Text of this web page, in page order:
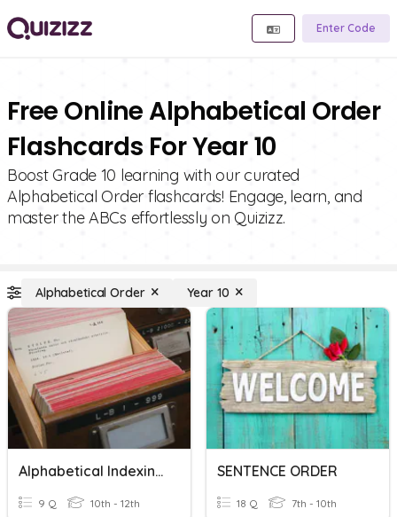
Enter Code
Free Online Alphabetical Order
Flashcards For Year 10
Boost Grade 10 learning with our curated
Alphabetical Order flashcards! Engage, learn, and
master the ABCs effortlessly on Quizizz.
Alphabetical Order Year 10
Alphabetical Indexing Rules
9 Q 10th - 12th
SENTENCE ORDER
18 Q 7th - 10th